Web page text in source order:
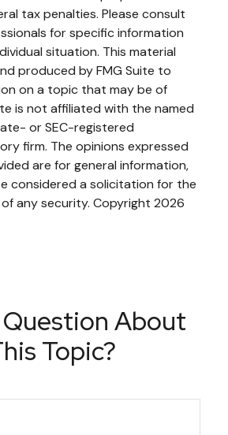
tax penalties. Please consult
for specific information
situation. This material
produced by FMG Suite to
on a topic that may be of
is not affiliated with the named
or SEC-registered
firm. The opinions expressed
are for general information,
considered a solicitation for the
any security. Copyright 2026
Question About
Topic?